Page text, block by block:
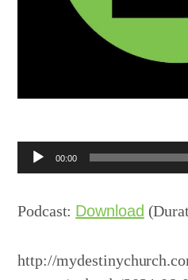
Audio00:00
Podcast: Download
http://